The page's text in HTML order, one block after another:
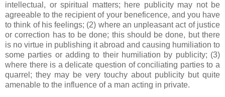
intellectual, or spiritual matters; here publicity may not be
agreeable to the recipient of your beneficence, and you have
to think of his feelings; (2) where an unpleasant act of justice
or correction has to be done; this should be done, but there
is no virtue in publishing it abroad and causing humiliation to
some parties or adding to their humiliation by publicity; (3)
where there is a delicate question of conciliating parties to a
quarrel; they may be very touchy about publicity but quite
amenable to the influence of a man acting in private.